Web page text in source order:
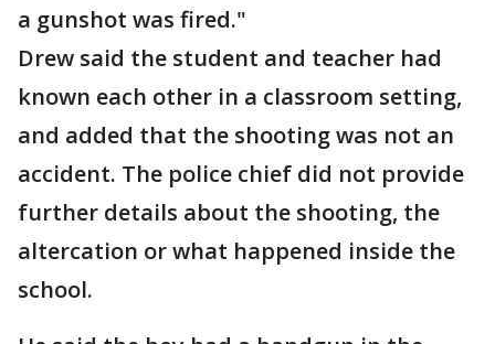
a gunshot was fired."
Drew said the student and teacher had
known each other in a classroom setting,
and added that the shooting was not an
accident. The police chief did not provide
further details about the shooting, the
altercation or what happened inside the
school.